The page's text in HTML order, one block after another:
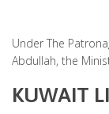
Under The
Abdullah, the
KUWAIT